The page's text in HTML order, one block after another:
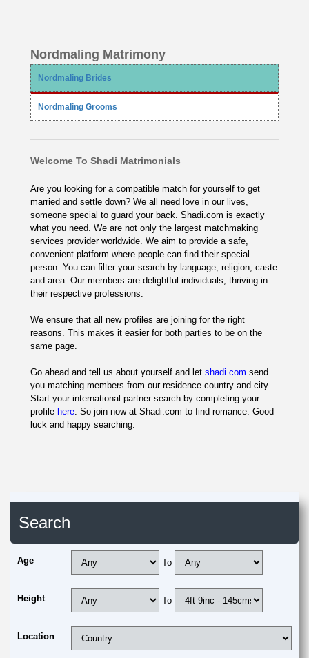
Nordmaling Matrimony
Nordmaling Brides
Nordmaling Grooms
Welcome To Shadi Matrimonials
Are you looking for a compatible match for yourself to get
married and settle down? We all need love in our lives,
someone special to guard your back. Shadi.com is exactly
what you need. We are not only the largest matchmaking
services provider worldwide. We aim to provide a safe,
convenient platform where people can find their special
person. You can filter your search by language, religion, caste
and area. Our members are delightful individuals, thriving in
their respective professions.
We ensure that all new profiles are joining for the right
reasons. This makes it easier for both parties to be on the
same page.
Go ahead and tell us about yourself and let shadi.com send
you matching members from our residence country and city.
Start your international partner search by completing your
profile here. So join now at Shadi.com to find romance. Good
luck and happy searching.
Search
Age To
Height To
Location